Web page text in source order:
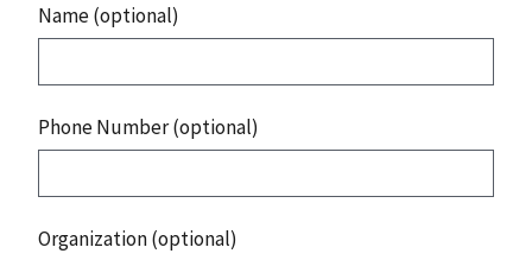
Name (optional)
Phone Number (optional)
Organization (optional)